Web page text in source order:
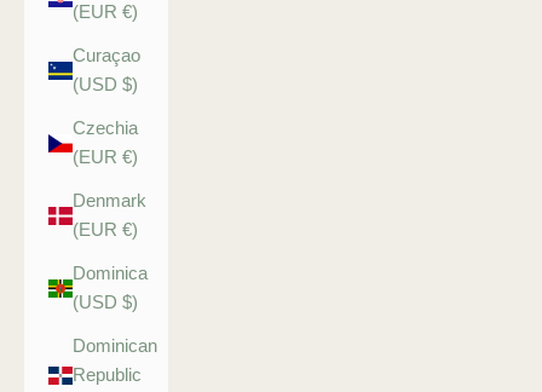
(EUR €)
Curaçao
(USD $)
Czechia
(EUR €)
Denmark
(EUR €)
Dominica
(USD $)
Dominican
Republic